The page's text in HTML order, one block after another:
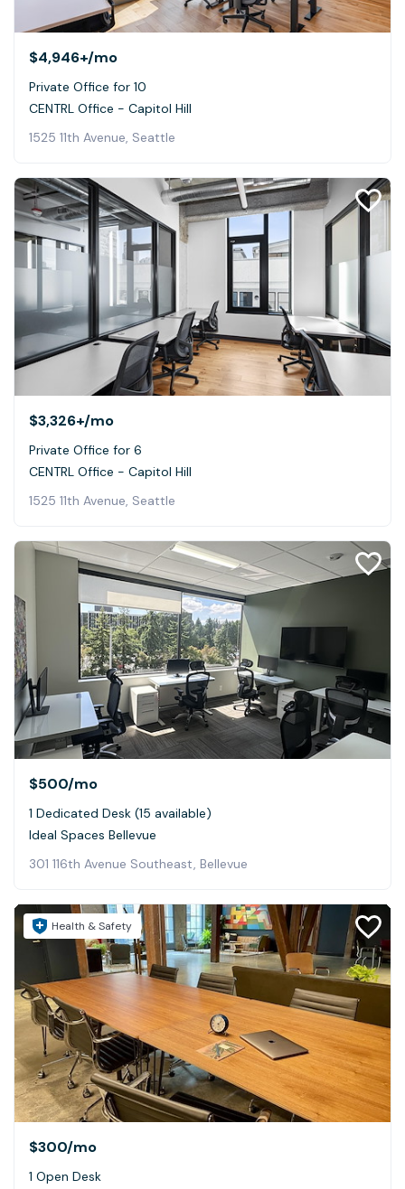
$4,946+/mo
Private Office for 10
CENTRL Office - Capitol Hill
1525 11th Avenue, Seattle
$3,326+/mo
Private Office for 6
CENTRL Office - Capitol Hill
1525 11th Avenue, Seattle
$500/mo
1 Dedicated Desk (15 available)
Ideal Spaces Bellevue
301 116th Avenue Southeast, Bellevue
Health & Safety
$300/mo
1 Open Desk